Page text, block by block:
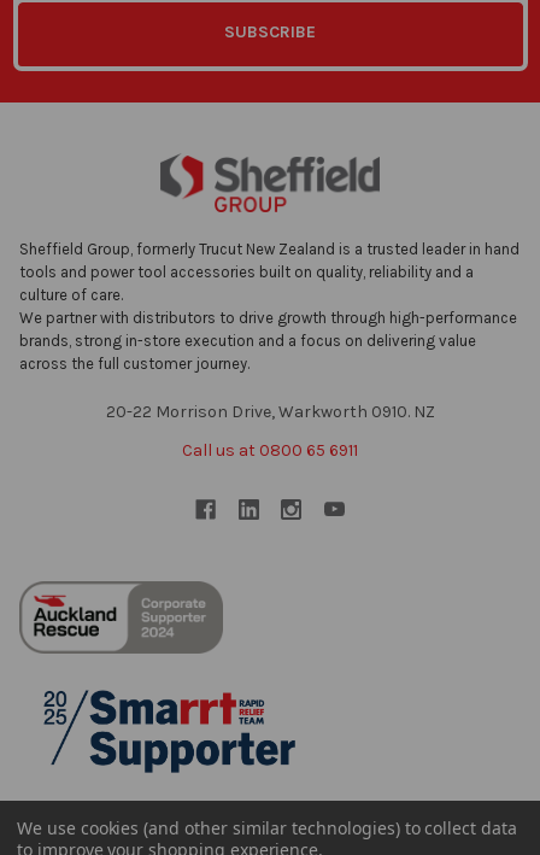
Sheffield Group, formerly Trucut New Zealand is a trusted leader in hand
tools and power tool accessories built on quality, reliability and a
culture of care.
We partner with distributors to drive growth through high-performance
brands, strong in-store execution and a focus on delivering value
across the full customer journey.
20-22 Morrison Drive, Warkworth 0910. NZ
Call us at 0800 65 6911
We use cookies (and other similar technologies) to collect data
to improve your shopping experience.